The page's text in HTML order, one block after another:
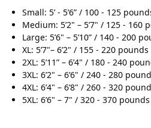
Small: 5’ - 5’6” / 100 - 125
Medium: 5’2" – 5’7" / 125 - 160
Large: 5’6" – 5’10” / 140 - 200
XL: 5’7"– 6’2" / 155 - 220 pounds
2XL: 5’11” – 6’4" / 180 - 240
3XL: 6’2" – 6’6" / 240 - 280
4XL: 6’4" – 6’8" / 260 - 320
5XL: 6’6" – 7" / 320 - 370 pounds